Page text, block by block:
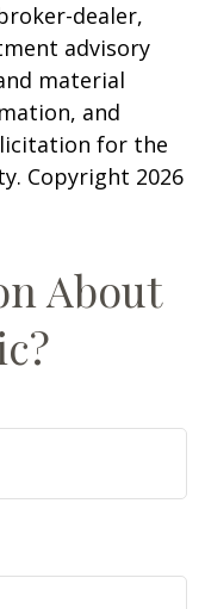
dealer,
advisory
material
and
for the
Copyright 2026
About